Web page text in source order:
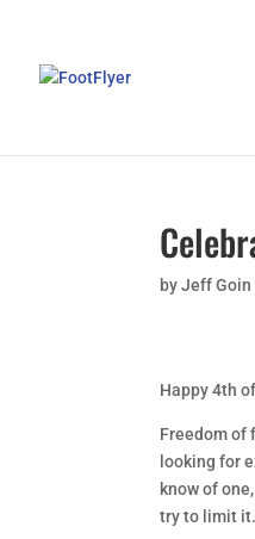
byJeff Goin
Happy 4th
Freedom of
looking for
know of
try to limit it.